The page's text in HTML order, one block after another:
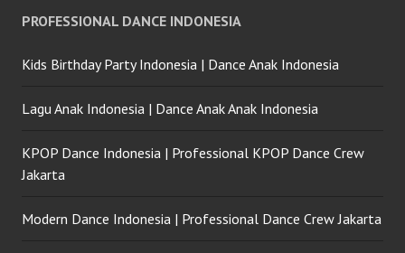
PROFESSIONAL DANCE INDONESIA
Kids Birthday Party Indonesia | Dance Anak Indonesia
Lagu Anak Indonesia | Dance Anak Anak Indonesia
KPOP Dance Indonesia | Professional KPOP Dance Crew
Jakarta
Modern Dance Indonesia | Professional Dance Crew Jakarta